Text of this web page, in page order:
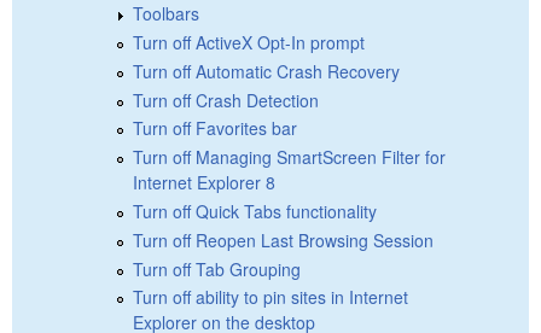
Toolbars
Turn off ActiveX Opt-In prompt
Turn off Automatic Crash Recovery
Turn off Crash Detection
Turn off Favorites bar
Turn off Managing SmartScreen Filter for
Internet Explorer 8
Turn off Quick Tabs functionality
Turn off Reopen Last Browsing Session
Turn off Tab Grouping
Turn off ability to pin sites in Internet
Explorer on the desktop